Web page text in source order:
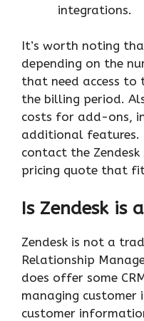
integrations.
It’s worth noting
depending on the
that need access
the billing period.
costs for add-ons,
additional features.
contact the
pricing quote that
Is Zendesk is
Zendesk is not a
Relationship
does offer some
managing customer
customer